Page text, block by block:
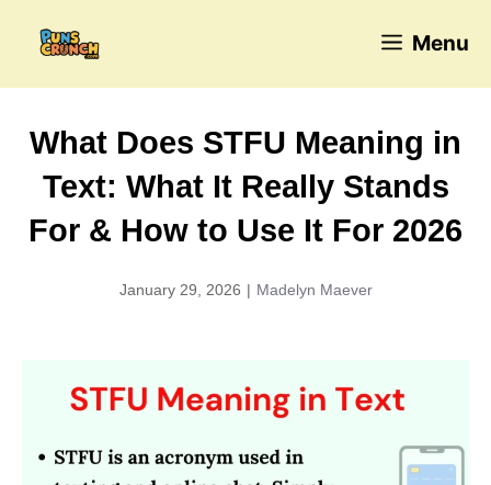
Menu
What Does STFU Meaning in
Text: What It Really Stands
For & How to Use It For 2026
January 29, 2026 | Madelyn Maever